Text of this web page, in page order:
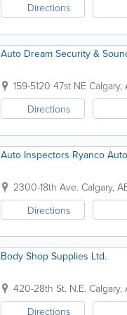
Directions
Auto Dream Security &
159-5120 47st NE Calgary,
Directions
Auto Inspectors Ryanco
2300-18th Ave. Calgary,
Directions
Body Shop Supplies Ltd.
420-28th St. N.E. Calgary,
Directions